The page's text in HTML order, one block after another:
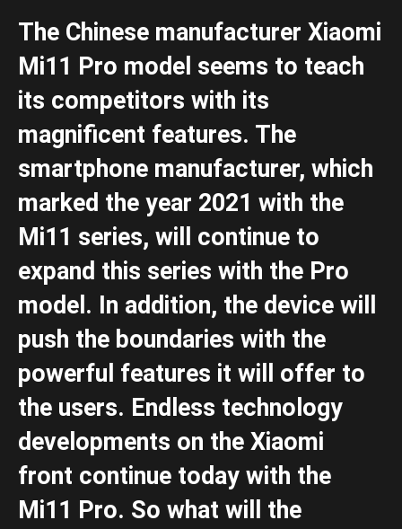
The Chinese manufacturer Xiaomi
Mi11 Pro model seems to teach
its competitors with its
magnificent features. The
smartphone manufacturer, which
marked the year 2021 with the
Mi11 series, will continue to
expand this series with the Pro
model. In addition, the device will
push the boundaries with the
powerful features it will offer to
the users. Endless technology
developments on the Xiaomi
front continue today with the
Mi11 Pro. So what will the